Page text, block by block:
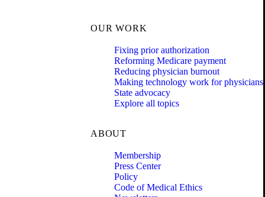
OUR WORK
Fixing prior authorization
Reforming Medicare payment
Reducing physician burnout
Making technology work for physicians
State advocacy
Explore all topics
ABOUT
Membership
Press Center
Policy
Code of Medical Ethics